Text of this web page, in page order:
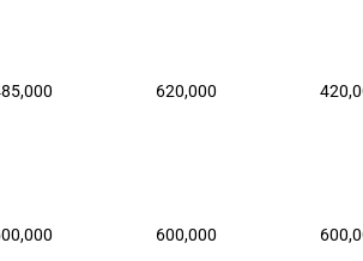
620,000
600,000